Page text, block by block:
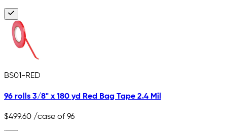
BS01-RED
96 rolls 3/8" x 180 yd Red Bag Tape 2.4 Mil
$499.60 /case of 96